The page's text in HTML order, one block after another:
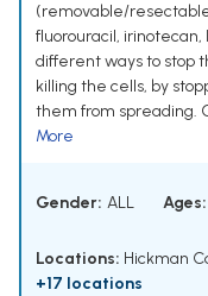
(removable/
fluorouracil, irinotecan,
different ways to stop
killing the cells, by
them from spreading.
More
Gender: ALL Ages:
Locations: Hickman
+17 locations